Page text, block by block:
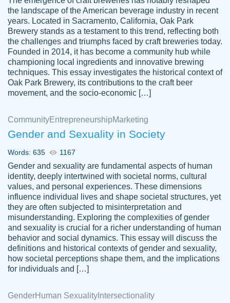
customer-
3856651
This writer is absolutely perfect! She is so
kind and does your work as if its truly hers,
not only does she complete it before the
deadline but she makes the required
improvements and makes sure to include
everything you want. I will for sure be using
her again without a doubt. Thank you so
Nov 18, 2020
Tonia T.
Good job always come threw on time and
even earlier than expected.
Feb 15th, 2022
the landscape of the American beverage industry in recent
years. Located in Sacramento, California, Oak Park
Brewery stands as a testament to this trend, reflecting both
the challenges and triumphs faced by craft breweries today.
Founded in 2014, it has become a community hub while
championing local ingredients and innovative brewing
techniques. This essay investigates the historical context of
Oak Park Brewery, its contributions to the craft beer
movement, and the socio-economic […]
CommunityEntrepreneurshipMarketing
Gender and Sexuality in Society
Words: 635 1167
Gender and sexuality are fundamental aspects of human
identity, deeply intertwined with societal norms, cultural
values, and personal experiences. These dimensions
influence individual lives and shape societal structures, yet
they are often subjected to misinterpretation and
misunderstanding. Exploring the complexities of gender
and sexuality is crucial for a richer understanding of human
behavior and social dynamics. This essay will discuss the
definitions and historical contexts of gender and sexuality,
how societal perceptions shape them, and the implications
for individuals and […]
GenderHuman Sexuality Intersectionality